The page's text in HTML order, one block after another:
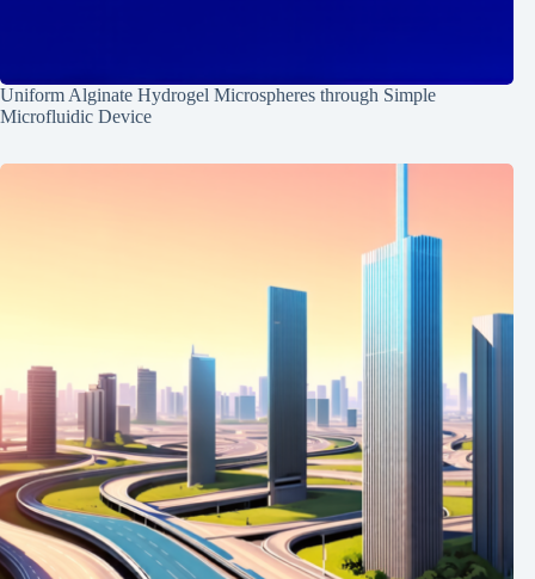
Uniform Alginate Hydrogel Microspheres through Simple
Microfluidic Device